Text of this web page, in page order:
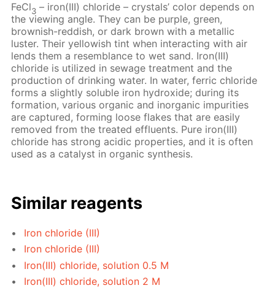
FeCl3 – iron(III) chloride – crystals’ color depends on
the viewing angle. They can be purple, green,
brownish-reddish, or dark brown with a metallic
luster. Their yellowish tint when interacting with air
lends them a resemblance to wet sand. Iron(III)
chloride is utilized in sewage treatment and the
production of drinking water. In water, ferric chloride
forms a slightly soluble iron hydroxide; during its
formation, various organic and inorganic impurities
are captured, forming loose flakes that are easily
removed from the treated effluents. Pure iron(III)
chloride has strong acidic properties, and it is often
used as a catalyst in organic synthesis.
Similar reagents
Iron chloride (III)
Iron chloride (III)
Iron(III) chloride, solution 0.5 M
Iron(III) chloride, solution 2 M